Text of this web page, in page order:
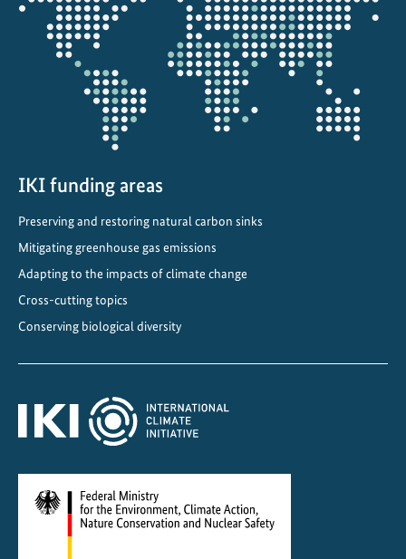
F
t
a
r
g
h
o
I
o
e
the
projectmap
IKI funding areas
Preserving and restoring natural carbon sinks
Mitigating greenhouse gas emissions
Adapting to the impacts of climate change
Cross-cutting topics
Conserving biological diversity